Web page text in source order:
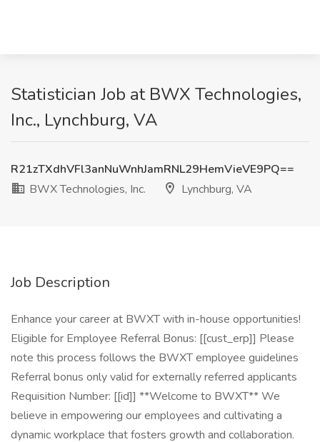
Statistician Job at BWX Technologies,
Inc., Lynchburg, VA
R21zTXdhVFl3anNuWnhJamRNL29HemVieVE9PQ==
BWX Technologies, Inc.
Lynchburg, VA
Job Description
Enhance your career at BWXT with in-house opportunities!
Eligible for Employee Referral Bonus: [[cust_erp]] Please
note this process follows the BWXT employee guidelines
Referral bonus only valid for externally referred applicants
Requisition Number: [[id]] **Welcome to BWXT** We
believe in empowering our employees and cultivating a
dynamic workplace that fosters growth and collaboration.